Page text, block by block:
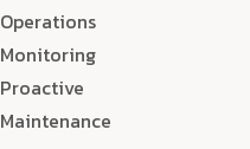
Operations
Monitoring
Proactive
Maintenance